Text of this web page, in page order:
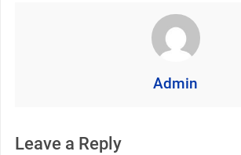
Admin
Leave a Reply